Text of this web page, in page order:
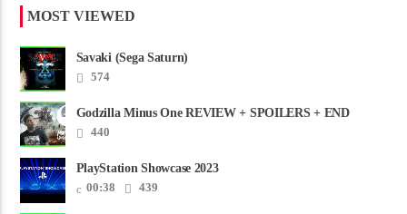
MOST VIEWED
Savaki (Sega Saturn)
574
Godzilla Minus One REVIEW + SPOILERS + END
CREDITS – Worst Movie......
440
PlayStation Showcase 2023
00:38
439